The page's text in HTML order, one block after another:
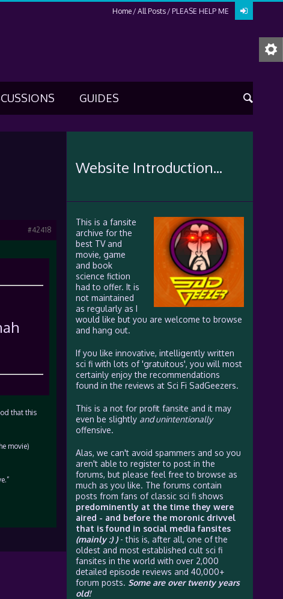
Home All Posts PLEASE HELP ME
GUIDES
#42418
that this
movie)
Website Introduction...
This is a fansite
archive for the
best TV and
movie, game
and book
science fiction
had to offer. It is
not maintained
as regularly as I
would like but you are welcome to browse
and hang out.
If you like innovative, intelligently written
sci fi with lots of 'gratuitous', you will most
certainly enjoy the recommendations
found in the reviews at Sci Fi SadGeezers.
This is a not for profit fansite and it may
even be slightly and unintentionally
offensive.
Alas, we can't avoid spammers and so you
aren't able to register to post in the
forums, but please feel free to browse as
much as you like. The forums contain
posts from fans of classic sci fi shows
predominently at the time they were
aired - and before the moronic drivvel
that is found in social media fansites
(mainly :) )- this is, after all, one of the
oldest and most established cult sci fi
fansites in the world with over 2,000
detailed episode reviews and 40,000+
forum posts. Some are over twenty years
old!